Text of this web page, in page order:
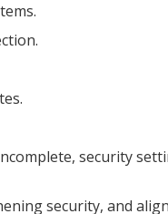
security
security, and